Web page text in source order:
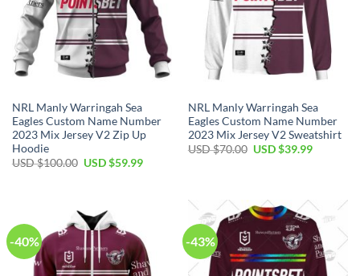
NRL Manly Warringah Sea
Eagles Custom Name Number
2023 Mix Jersey V2 Zip Up
Hoodie
USD $100.00 Original
USD $59.99Current
NRL Manly Warringah Sea
Eagles Custom Name Number
2023 Mix Jersey V2 Sweatshirt
USD $70.00 Original
USD $39.99Current
-40% -43%